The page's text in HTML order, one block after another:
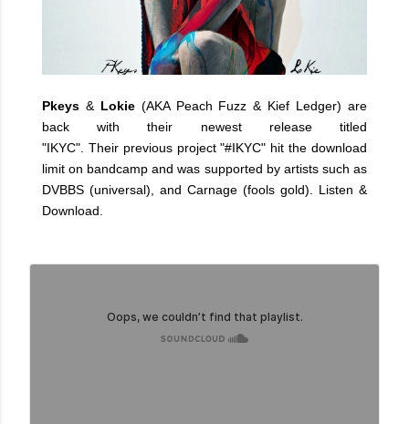
Pkeys &Lokie(AKA Peach Fuzz & Kief Ledger) are
back with their newest release titled
"IKYC". Their previous project "#IKYC" hit the download
limit on bandcamp and was supported by artists such as
DVBBS (universal), and Carnage (fools gold). Listen &
Download.